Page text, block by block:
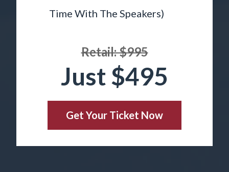
Time With The Speakers)
Retail: $995
Just $495
Get Your Ticket Now